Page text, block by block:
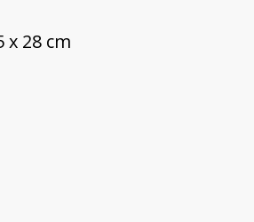
x 28 cm